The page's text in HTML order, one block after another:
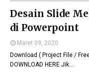
Desain Slide
di Powerpoint
Maret 09, 2020
Download ( Project File /
DOWNLOAD HERE Jik…